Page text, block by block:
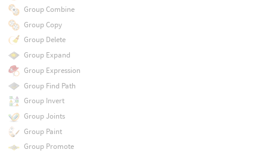
Group Combine
Group Copy
Group Delete
Group Expand
Group Expression
Group Find Path
Group Invert
Group Joints
Group Paint
Group Promote